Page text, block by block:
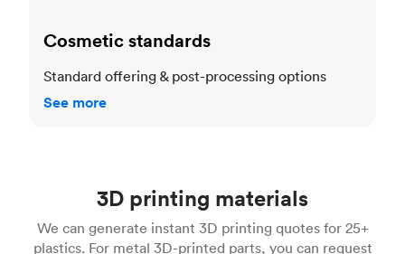
Cosmetic standards
Standard offering & post-processing options
See more
3D printing materials
We can generate instant 3D printing quotes for 25+
plastics. For metal 3D-printed parts, you can request